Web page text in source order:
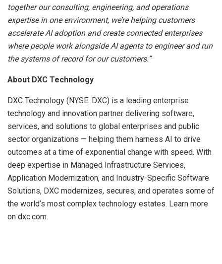
together our consulting, engineering, and operations
expertise in one environment, we’re helping customers
accelerate AI adoption and create connected enterprises
where people work alongside AI agents to engineer and run
the systems of record for our customers.”
About DXC Technology
DXC Technology (NYSE: DXC) is a leading enterprise
technology and innovation partner delivering software,
services, and solutions to global enterprises and public
sector organizations — helping them harness AI to drive
outcomes at a time of exponential change with speed. With
deep expertise in Managed Infrastructure Services,
Application Modernization, and Industry-Specific Software
Solutions, DXC modernizes, secures, and operates some of
the world’s most complex technology estates. Learn more
on dxc.com.